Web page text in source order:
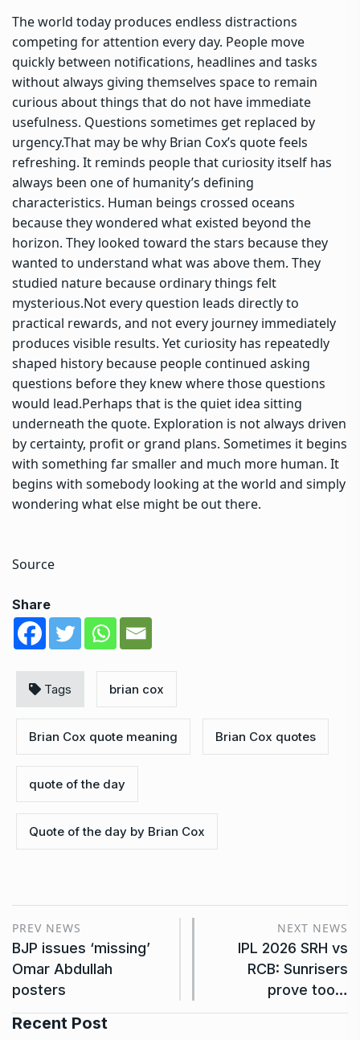
The world today produces endless distractions
competing for attention every day. People move
quickly between notifications, headlines and tasks
without always giving themselves space to remain
curious about things that do not have immediate
usefulness. Questions sometimes get replaced by
urgency.That may be why Brian Cox’s quote feels
refreshing. It reminds people that curiosity itself has
always been one of humanity’s defining
characteristics. Human beings crossed oceans
because they wondered what existed beyond the
horizon. They looked toward the stars because they
wanted to understand what was above them. They
studied nature because ordinary things felt
mysterious.Not every question leads directly to
practical rewards, and not every journey immediately
produces visible results. Yet curiosity has repeatedly
shaped history because people continued asking
questions before they knew where those questions
would lead.Perhaps that is the quiet idea sitting
underneath the quote. Exploration is not always driven
by certainty, profit or grand plans. Sometimes it begins
with something far smaller and much more human. It
begins with somebody looking at the world and simply
wondering what else might be out there.
Source
Share
Tags brian cox
Brian Cox quote meaning Brian Cox quotes
quote of the day
Quote of the day by Brian Cox
PREV NEWS
BJP issues ‘missing’
Omar Abdullah
posters
NEXT NEWS
IPL 2026 SRH vs
RCB: Sunrisers
prove too…
Recent Post